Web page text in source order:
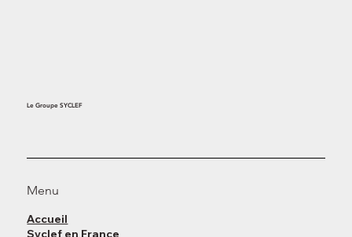
Le Groupe SYCLEF
Menu
Accueil
Syclef en France